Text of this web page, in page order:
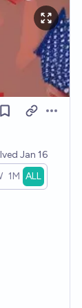
Jan 16
1M ALL